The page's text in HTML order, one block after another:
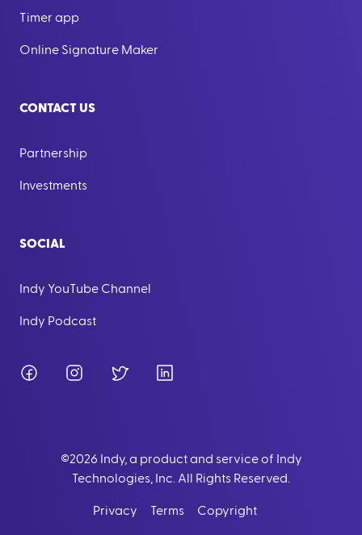
Timer app
Online Signature Maker
CONTACT US
Partnership
Investments
SOCIAL
Indy YouTube Channel
Indy Podcast
FacebookInstagramTwitter
©2026 Indy, a product and service of Indy
Technologies, Inc. All Rights Reserved.
Privacy Terms Copyright